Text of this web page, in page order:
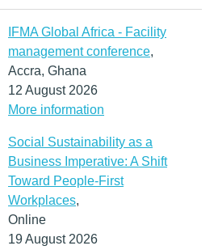
IFMA Global Africa - Facility
management conference,
Accra, Ghana
12 August 2026
More information
Social Sustainability as a
Business Imperative: A Shift
Toward People-First
Workplaces,
Online
19 August 2026